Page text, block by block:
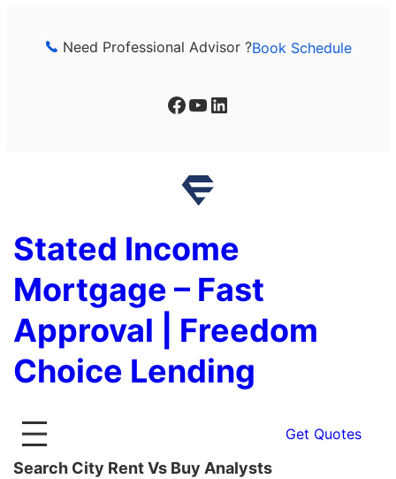
Need Professional Advisor ?Book Schedule
Facebook YouTube LinkedIn
Stated Income
Mortgage – Fast
Approval | Freedom
Choice Lending
Get Quotes
Search City Rent Vs Buy Analysts